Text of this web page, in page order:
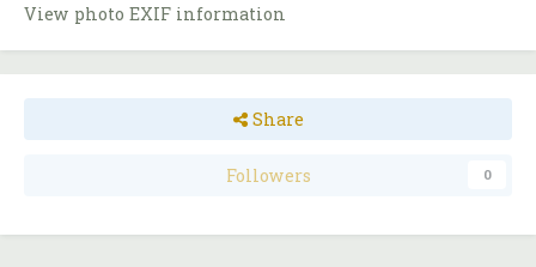
View photo EXIF information
Share
Followers 0